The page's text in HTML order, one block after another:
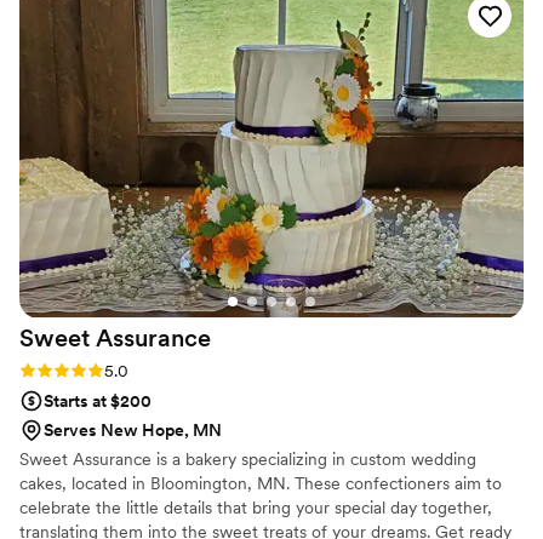
Sweet Assurance
Rating: 5.0 (7 reviews)
5.0
Starts at $200
Serves New Hope, MN
Sweet Assurance is a bakery specializing in custom wedding
cakes, located in Bloomington, MN. These confectioners aim to
celebrate the little details that bring your special day together,
translating them into the sweet treats of your dreams. Get ready